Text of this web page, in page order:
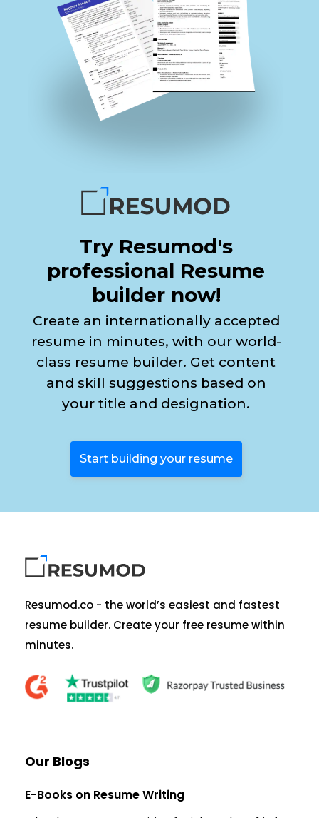
Try Resumod's
professional Resume
builder now!
Create an internationally accepted
resume in minutes, with our world-
class resume builder. Get content
and skill suggestions based on
your title and designation.
Start building your resume
Resumod.co - the world’s easiest and fastest
resume builder. Create your free resume within
minutes.
Our Blogs
E-Books on Resume Writing